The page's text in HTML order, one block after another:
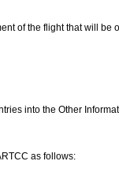
of the flight that will be
into the Other
as follows: